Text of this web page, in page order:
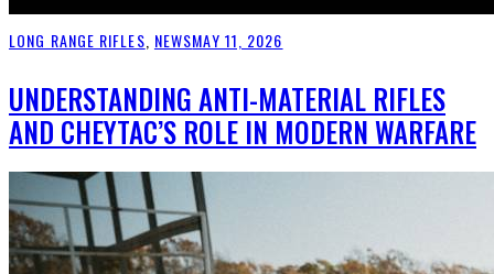
LONG RANGE RIFLES NEWSMAY 11, 2026
UNDERSTANDING ANTI-MATERIAL RIFLES
AND CHEYTAC’S ROLE IN MODERN WARFARE